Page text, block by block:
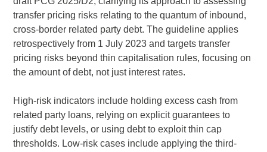
transfer pricing risks relating to the quantum of inbound,
cross-border related party debt. The guideline applies
retrospectively from 1 July 2023 and targets transfer
pricing risks beyond thin capitalisation rules, focusing on
the amount of debt, not just interest rates.
High-risk indicators include holding excess cash from
related party loans, relying on explicit guarantees to
justify debt levels, or using debt to exploit thin cap
thresholds. Low-risk cases include applying the third-